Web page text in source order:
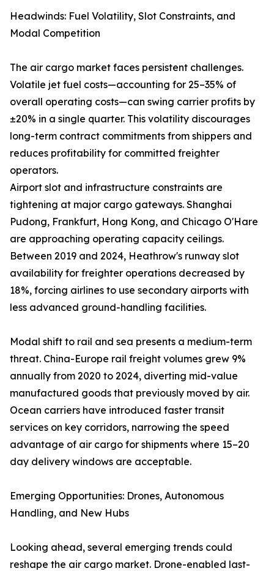
Headwinds: Fuel Volatility, Slot Constraints, and
Modal Competition
The air cargo market faces persistent challenges.
Volatile jet fuel costs—accounting for 25–35% of
overall operating costs—can swing carrier profits by
±20% in a single quarter. This volatility discourages
long-term contract commitments from shippers and
reduces profitability for committed freighter
operators.
Airport slot and infrastructure constraints are
tightening at major cargo gateways. Shanghai
Pudong, Frankfurt, Hong Kong, and Chicago O'Hare
are approaching operating capacity ceilings.
Between 2019 and 2024, Heathrow's runway slot
availability for freighter operations decreased by
18%, forcing airlines to use secondary airports with
less advanced ground-handling facilities.
Modal shift to rail and sea presents a medium-term
threat. China-Europe rail freight volumes grew 9%
annually from 2020 to 2024, diverting mid-value
manufactured goods that previously moved by air.
Ocean carriers have introduced faster transit
services on key corridors, narrowing the speed
advantage of air cargo for shipments where 15–20
day delivery windows are acceptable.
Emerging Opportunities: Drones, Autonomous
Handling, and New Hubs
Looking ahead, several emerging trends could
reshape the air cargo market. Drone-enabled last-